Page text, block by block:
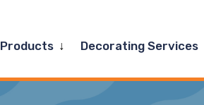
Products ExpandDecorating Services